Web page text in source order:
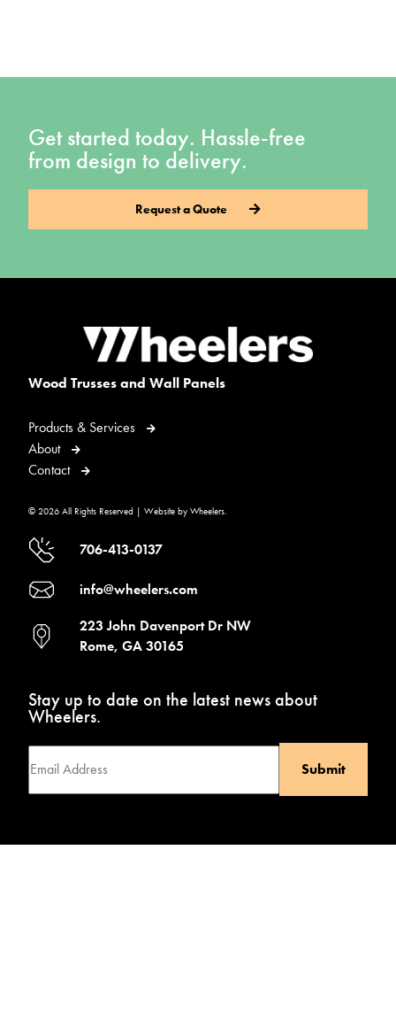
Get started today. Hassle-free
from design to delivery.
Request a Quote
Wood Trusses and Wall Panels
Products & Services
About
Contact
© 2026 All Rights Reserved | Website by Wheelers.
706-413-0137
info@wheelers.com
223 John Davenport Dr NW
Rome, GA 30165
Stay up to date on the latest news about
Wheelers.